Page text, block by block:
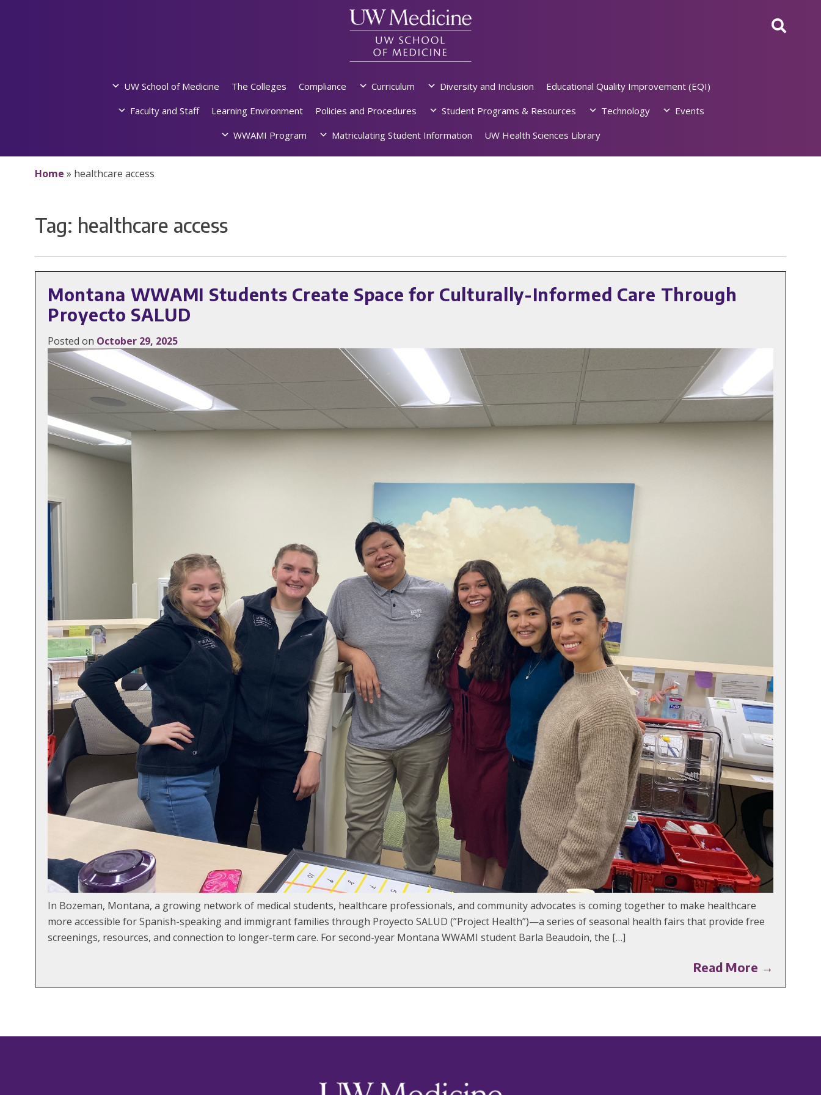
UW School of Medicine The Colleges Compliance Curriculum Diversity and Inclusion
Educational Quality Improvement (EQI)
Faculty and Staff
Learning Environment Policies and Procedures Student Programs & Resources Technology
Events
WWAMI Program
Matriculating Student Information UW Health Sciences Library
Home » healthcare access
Tag: healthcare access
Montana WWAMI Students Create Space for Culturally-Informed Care Through
Proyecto SALUD
Posted on October 29, 2025
In Bozeman, Montana, a growing network of medical students, healthcare professionals, and community advocates is coming together to make healthcare
more accessible for Spanish-speaking and immigrant families through Proyecto SALUD (”Project Health”)—a series of seasonal health fairs that provide free
screenings, resources, and connection to longer-term care. For second-year Montana WWAMI student Barla Beaudoin, the […]
Read More →